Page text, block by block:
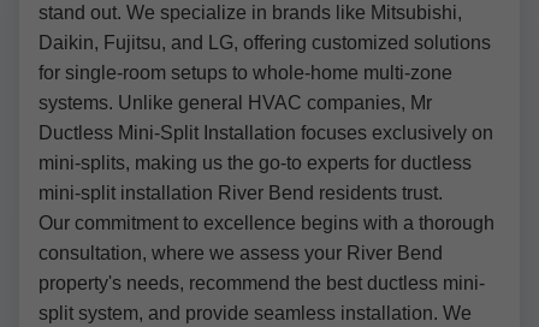
stand out. We specialize in brands like Mitsubishi,
Daikin, Fujitsu, and LG, offering customized solutions
for single-room setups to whole-home multi-zone
systems. Unlike general HVAC companies, Mr
Ductless Mini-Split Installation focuses exclusively on
mini-splits, making us the go-to experts for ductless
mini-split installation River Bend residents trust.
Our commitment to excellence begins with a thorough
consultation, where we assess your River Bend
property's needs, recommend the best ductless mini-
split system, and provide seamless installation. We